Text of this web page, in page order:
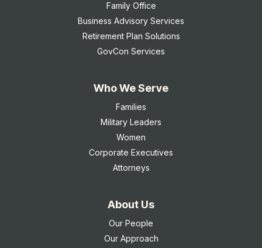
Family Office
Business Advisory Services
Retirement Plan Solutions
GovCon Services
Who We Serve
Families
Military Leaders
Women
Corporate Executives
Attorneys
About Us
Our People
Our Approach